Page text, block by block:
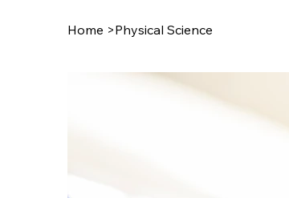
Home >Physical Science